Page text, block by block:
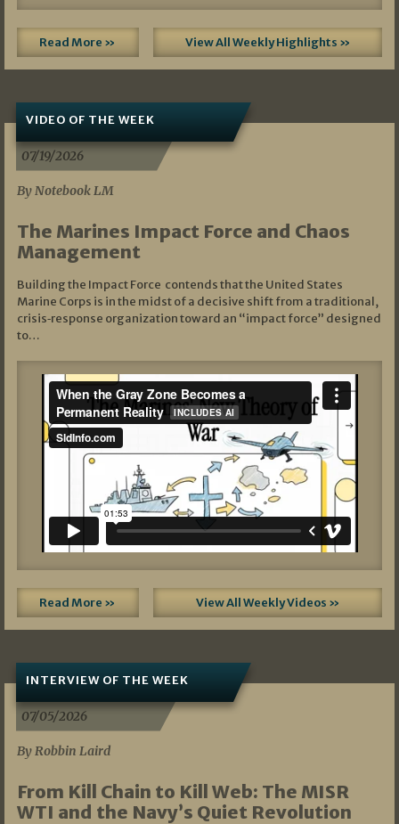
Read More » View All Weekly Highlights »
VIDEO OF THE WEEK
07/19/2026
By Notebook LM
The Marines Impact Force and Chaos
Management
Building the Impact Force contends that the United States
Marine Corps is in the midst of a decisive shift from a traditional,
crisis‑response organization toward an “impact force” designed
to…
Read More » View All Weekly Videos »
INTERVIEW OF THE WEEK
07/05/2026
By Robbin Laird
From Kill Chain to Kill Web: The MISR
WTI and the Navy’s Quiet Revolution